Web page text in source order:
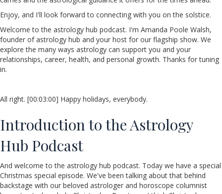
Enjoy, and I'll look forward to connecting with you on the solstice.
Welcome to the astrology hub podcast. I'm Amanda Poole Walsh,
founder of astrology hub and your host for our flagship show. We
explore the many ways astrology can support you and your
relationships, career, health, and personal growth. Thanks for tuning
in.
All right. [00:03:00] Happy holidays, everybody.
Introduction to the Astrology
Hub Podcast
And welcome to the astrology hub podcast. Today we have a special
Christmas special episode. We've been talking about that behind
backstage with our beloved astrologer and horoscope columnist